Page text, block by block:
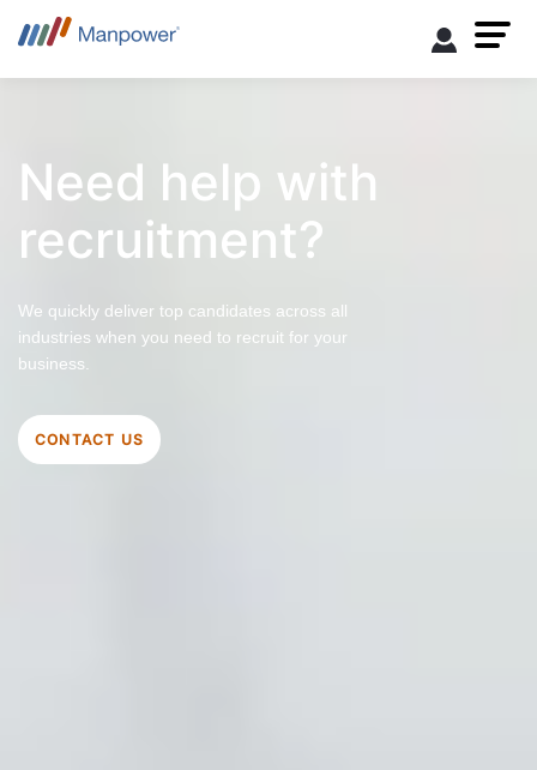
Need help with
recruitment?
We quickly deliver top candidates across all
industries when you need to recruit for your
business.
CONTACT US